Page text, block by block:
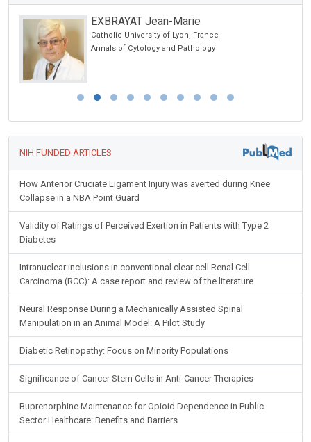
EXBRAYAT Jean-Marie
Catholic University of Lyon, France
Annals of Cytology and Pathology
NIH FUNDED ARTICLES
How Anterior Cruciate Ligament Injury was averted during Knee
Collapse in a NBA Point Guard
Validity of Ratings of Perceived Exertion in Patients with Type 2
Diabetes
Intranuclear inclusions in conventional clear cell Renal Cell
Carcinoma (RCC): A case report and review of the literature
Neural Response During a Mechanically Assisted Spinal
Manipulation in an Animal Model: A Pilot Study
Diabetic Retinopathy: Focus on Minority Populations
Significance of Cancer Stem Cells in Anti-Cancer Therapies
Buprenorphine Maintenance for Opioid Dependence in Public
Sector Healthcare: Benefits and Barriers